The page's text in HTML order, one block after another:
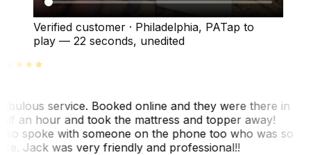
Verified customer · Philadelphia, PATap to
play — 22 seconds, unedited
service. Booked online and they were there in
an hour and took the mattress and topper away!
spoke with someone on the phone too who was so
Jack was very friendly and professional!!